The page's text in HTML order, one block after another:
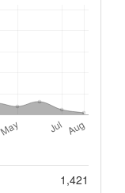
1,421